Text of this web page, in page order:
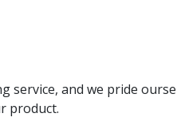
service, and we pride
product.